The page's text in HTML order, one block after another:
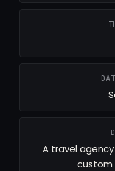
A travel
custom